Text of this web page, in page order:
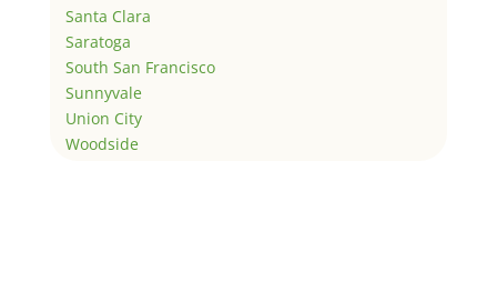
Santa Clara
Saratoga
South San Francisco
Sunnyvale
Union City
Woodside